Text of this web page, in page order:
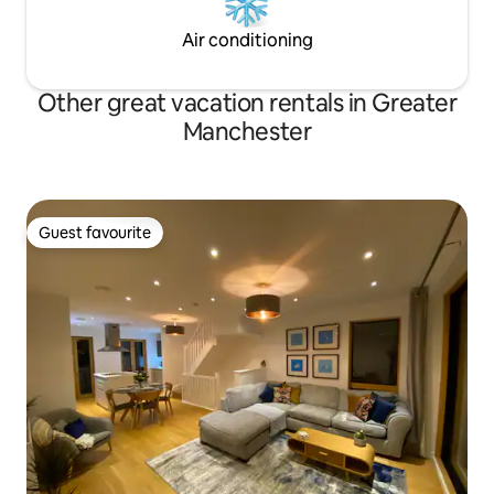
Air conditioning
Other great vacation rentals in Greater
Manchester
Guest favourite
Guest favourite